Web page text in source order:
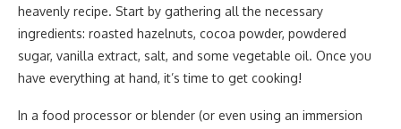
heavenly recipe. Start by gathering all the necessary
ingredients: roasted hazelnuts, cocoa powder, powdered
sugar, vanilla extract, salt, and some vegetable oil. Once you
have everything at hand, it’s time to get cooking!
In a food processor or blender (or even using an immersion